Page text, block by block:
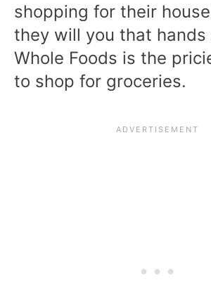
shopping for their
they will you that hands
Whole Foods is the
to shop for groceries.